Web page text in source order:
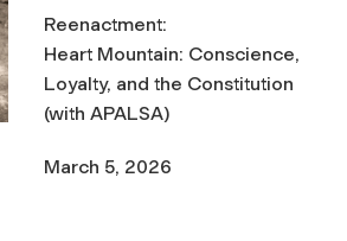
Reenactment:
Heart Mountain: Conscience,
Loyalty, and the Constitution
(with APALSA)
March 5, 2026